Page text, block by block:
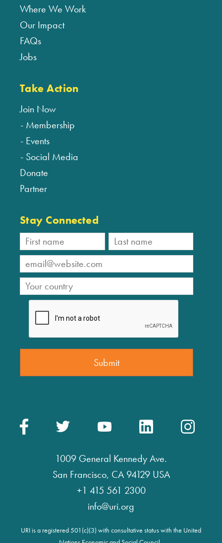
Where We Work
Our Impact
FAQs
Jobs
Take Action
Join Now
Membership
Events
Social Media
Donate
Partner
Stay Connected
1009 General Kennedy Ave.
San Francisco, CA 94129 USA
+1 415 561 2300
info@uri.org
URI is a registered 501(c)(3) with consultative status with the United